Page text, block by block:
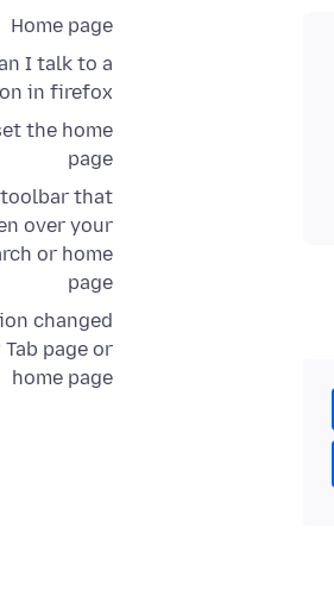
Home page
I talk to a
in firefox
the home
page
toolbar that
over your
or home
page
changed
Tab page or
home page